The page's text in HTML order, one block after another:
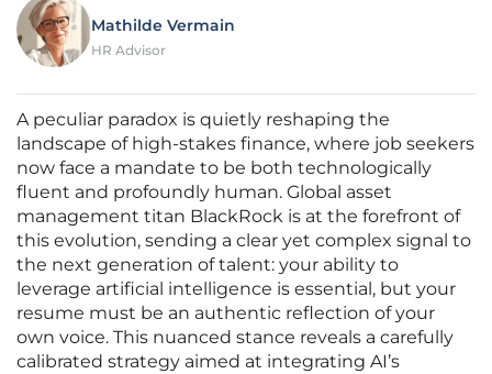
Mathilde Vermain
HR Advisor
A peculiar paradox is quietly reshaping the
landscape of high-stakes finance, where job seekers
now face a mandate to be both technologically
fluent and profoundly human. Global asset
management titan BlackRock is at the forefront of
this evolution, sending a clear yet complex signal to
the next generation of talent: your ability to
leverage artificial intelligence is essential, but your
resume must be an authentic reflection of your
own voice. This nuanced stance reveals a carefully
calibrated strategy aimed at integrating AI’s